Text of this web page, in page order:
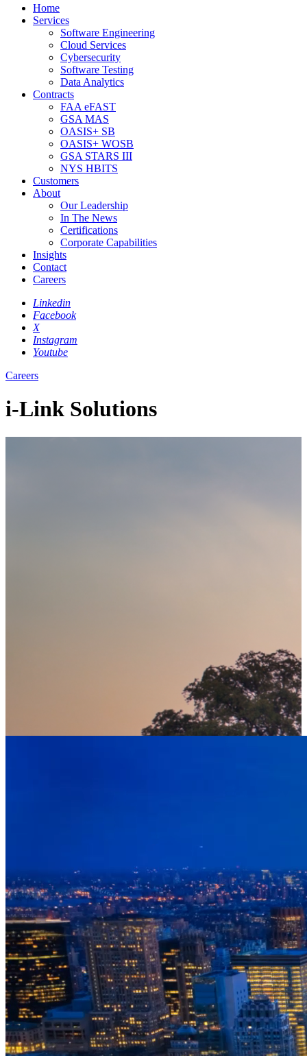
Home
Services
Software Engineering
Cloud Services
Cybersecurity
Software Testing
Data Analytics
Contracts
FAA eFAST
GSA MAS
OASIS+ SB
OASIS+ WOSB
GSA STARS III
NYS HBITS
Customers
About
Our Leadership
In The News
Certifications
Corporate Capabilities
Insights
Contact
Careers
Linkedin
Facebook
X
Instagram
Youtube
Careers
i-Link Solutions